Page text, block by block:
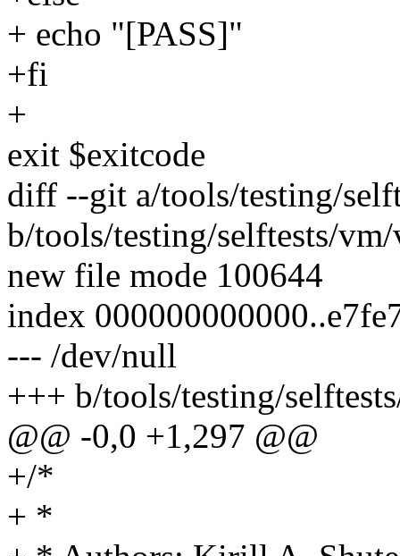
+ echo "[PASS]"
+fi
+
exit $exitcode
diff --git a/tools/testing/
b/tools/testing/selftests/
new file mode 100644
index
--- /dev/null
+++ b/tools/testing/
@@ -0,0 +1,297 @@
+/*
+ *